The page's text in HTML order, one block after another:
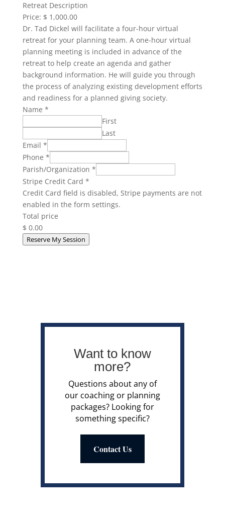
Retreat Description
Price: $ 1,000.00
Dr. Tad Dickel will facilitate a four-hour virtual
retreat for your planning team. A one-hour virtual
planning meeting is included in advance of the
retreat to help create an agenda and gather
background information. He will guide you through
the process of analyzing existing development efforts
and readiness for a planned giving society.
Name *
First
Last
Email *
Phone *
Parish/Organization *
Stripe Credit Card *
Credit Card field is disabled, Stripe payments are not
enabled in the form settings.
Total price
$ 0.00
Reserve My Session
Want to know
more?
Questions about any of
our coaching or planning
packages? Looking for
something specific?
Contact Us